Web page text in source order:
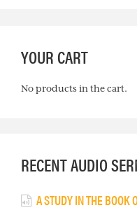
YOUR CART
No products in the cart.
RECENT AUDIO
A STUDY IN THE BOOK